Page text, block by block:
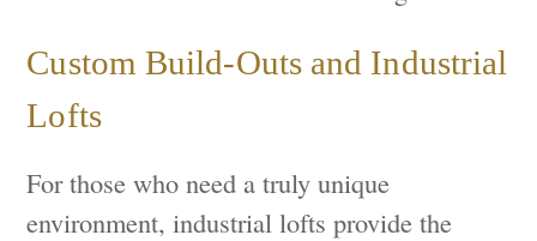
Custom Build-Outs and Industrial
Lofts
For those who need a truly unique
environment, industrial lofts provide the